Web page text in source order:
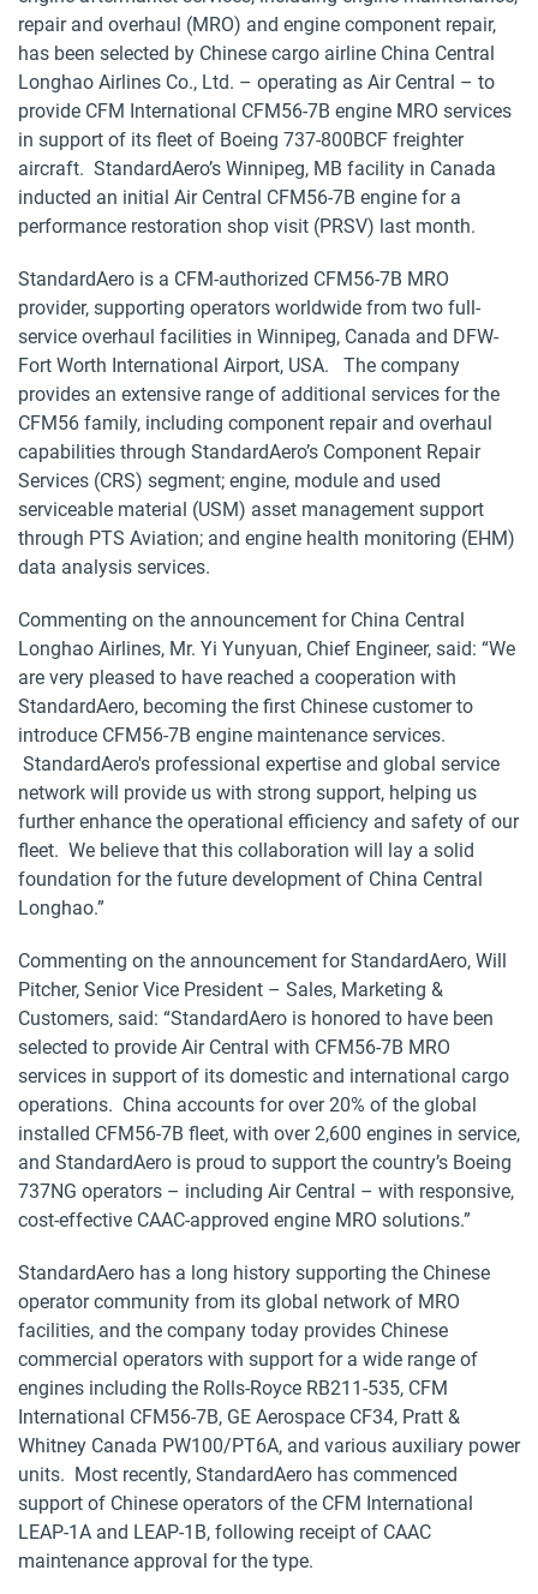
repair and overhaul (MRO) and engine component repair,
has been selected by Chinese cargo airline China Central
Longhao Airlines Co., Ltd. – operating as Air Central – to
provide CFM International CFM56-7B engine MRO services
in support of its fleet of Boeing 737-800BCF freighter
aircraft. StandardAero’s Winnipeg, MB facility in Canada
inducted an initial Air Central CFM56-7B engine for a
performance restoration shop visit (PRSV) last month.
StandardAero is a CFM-authorized CFM56-7B MRO
provider, supporting operators worldwide from two full-
service overhaul facilities in Winnipeg, Canada and DFW-
Fort Worth International Airport, USA. The company
provides an extensive range of additional services for the
CFM56 family, including component repair and overhaul
capabilities through StandardAero’s Component Repair
Services (CRS) segment; engine, module and used
serviceable material (USM) asset management support
through PTS Aviation; and engine health monitoring (EHM)
data analysis services.
Commenting on the announcement for China Central
Longhao Airlines, Mr. Yi Yunyuan, Chief Engineer, said: “We
are very pleased to have reached a cooperation with
StandardAero, becoming the first Chinese customer to
introduce CFM56-7B engine maintenance services.
StandardAero's professional expertise and global service
network will provide us with strong support, helping us
further enhance the operational efficiency and safety of our
fleet. We believe that this collaboration will lay a solid
foundation for the future development of China Central
Longhao.”
Commenting on the announcement for StandardAero, Will
Pitcher, Senior Vice President – Sales, Marketing &
Customers, said: “StandardAero is honored to have been
selected to provide Air Central with CFM56-7B MRO
services in support of its domestic and international cargo
operations. China accounts for over 20% of the global
installed CFM56-7B fleet, with over 2,600 engines in service,
and StandardAero is proud to support the country’s Boeing
737NG operators – including Air Central – with responsive,
cost-effective CAAC-approved engine MRO solutions.”
StandardAero has a long history supporting the Chinese
operator community from its global network of MRO
facilities, and the company today provides Chinese
commercial operators with support for a wide range of
engines including the Rolls-Royce RB211-535, CFM
International CFM56-7B, GE Aerospace CF34, Pratt &
Whitney Canada PW100/PT6A, and various auxiliary power
units. Most recently, StandardAero has commenced
support of Chinese operators of the CFM International
LEAP-1A and LEAP-1B, following receipt of CAAC
maintenance approval for the type.